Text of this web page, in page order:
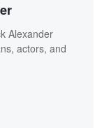
Alexander
actors, and